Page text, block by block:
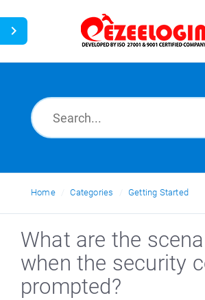
News
Home Categories Getting Started
What are the
when the security
prompted?